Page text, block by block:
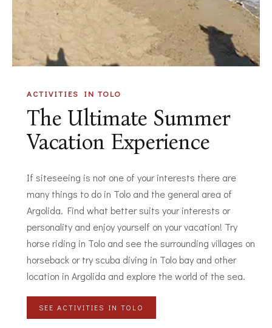
ACTIVITIES IN TOLO
The Ultimate Summer
Vacation Experience
If siteseeing is not one of your interests there are
many things to do in Tolo and the general area of
Argolida. Find what better suits your interests or
personality and enjoy yourself on your vacation! Try
horse riding in Tolo and see the surrounding villages on
horseback or try scuba diving in Tolo bay and other
location in Argolida and explore the world of the sea.
SEE ACTIVITIES IN TOLO